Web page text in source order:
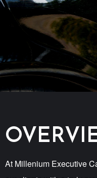
At Millenium Executive